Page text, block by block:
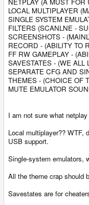
LOCAL MULTIPLAYER
SINGLE SYSTEM
FILTERS (SCANLNE -
SCREENSHOTS -
RECORD - (ABILITY TO
FF RW GAMEPLAY -
SAVESTATES - (WE ALL
SEPARATE CFG AND
THEMES - (CHOICE OF
MUTE EMULATOR
I am not sure what
Local multiplayer?? WTF,
USB support.
Single-system emulators,
All the theme crap should
Savestates are for